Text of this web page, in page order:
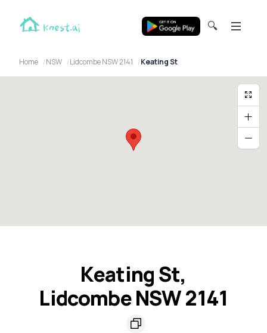
🔍
Home NSW Lidcombe NSW 2141 Keating St
Keating St,
Lidcombe NSW 2141